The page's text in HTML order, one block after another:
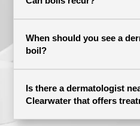
When should you see a
boil?
Is there a dermatologist
Clearwater that offers